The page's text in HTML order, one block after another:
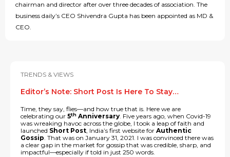
chairman and director after over three decades of association. The
business daily’s CEO Shivendra Gupta has been appointed as MD &
CEO.
TRENDS & VIEWS
Editor’s Note: Short Post Is Here To Stay…
Time, they say, flies—and how true that is. Here we are
celebrating our 5th Anniversary. Five years ago, when Covid-19
was wreaking havoc across the globe, I took a leap of faith and
launched Short Post, India’s first website for Authentic
Gossip. That was on January 31, 2021. I was convinced there was
a clear gap in the market for gossip that was credible, sharp, and
impactful—especially if told in just 250 words.